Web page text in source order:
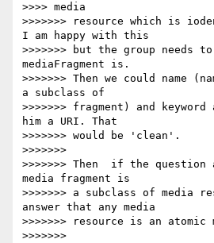
>>>> media
>>>>>>> resource which is
I am happy with this
>>>>>>> but the group needs
mediaFragment is.
>>>>>>> Then we could name
a subclass of
>>>>>>> fragment) and
him a URI. That
>>>>>>> would be 'clean'.
>>>>>>>
>>>>>>> Then  if the
media fragment is
>>>>>>> a subclass of media
answer that any media
>>>>>>> resource is an atomic
>>>>>>>